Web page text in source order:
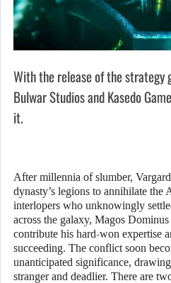
With the release of the strategy
Bulwar Studios and Kasedo
it.
After millennia of slumber,
dynasty’s legions to annihilate the
interlopers who unknowingly
across the galaxy, Magos
contribute his hard-won expertise
succeeding. The conflict soon
unanticipated significance,
stranger and deadlier. There are